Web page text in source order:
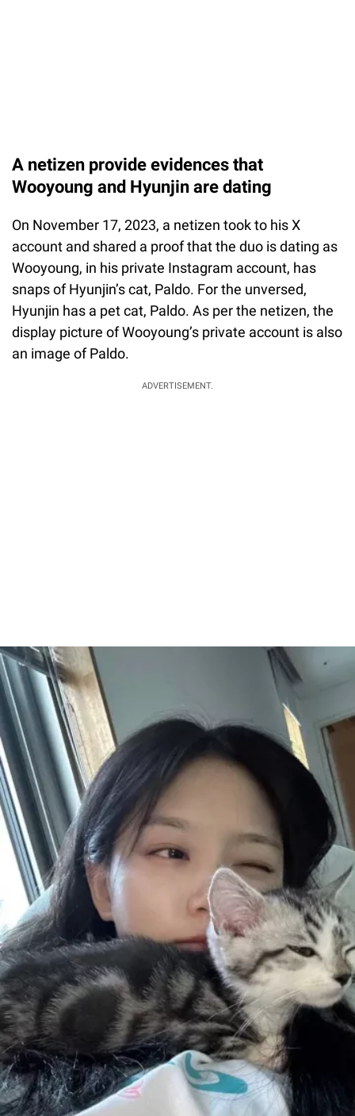
A netizen provide evidences that
Wooyoung and Hyunjin are dating
On November 17, 2023, a netizen took to his X
account and shared a proof that the duo is dating as
Wooyoung, in his private Instagram account, has
snaps of Hyunjin’s cat, Paldo. For the unversed,
Hyunjin has a pet cat, Paldo. As per the netizen, the
display picture of Wooyoung’s private account is also
an image of Paldo.
ADVERTISEMENT.